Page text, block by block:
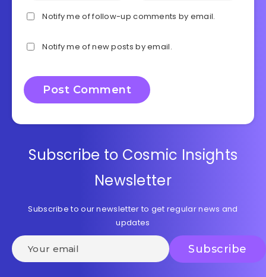
Notify me of follow-up comments by email.
Notify me of new posts by email.
Subscribe to Cosmic Insights
Newsletter
Subscribe to our newsletter to get regular news and
updates